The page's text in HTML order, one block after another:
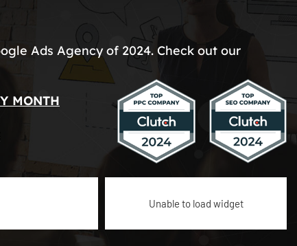
Ads Agency of 2024. Check out our
MONTH
Unable to load widget